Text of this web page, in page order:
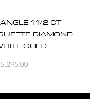
1 1/2 CT
DIAMOND
GOLD